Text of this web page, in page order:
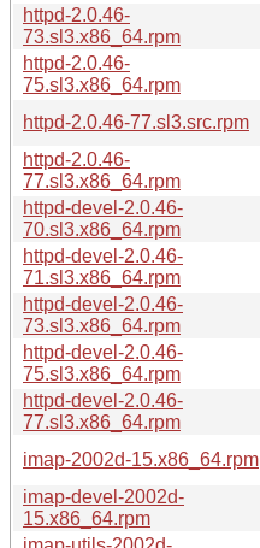
httpd-2.0.46-
73.sl3.x86_64.rpm
httpd-2.0.46-
75.sl3.x86_64.rpm
httpd-2.0.46-77.sl3.src.rpm
httpd-2.0.46-
77.sl3.x86_64.rpm
httpd-devel-2.0.46-
70.sl3.x86_64.rpm
httpd-devel-2.0.46-
71.sl3.x86_64.rpm
httpd-devel-2.0.46-
73.sl3.x86_64.rpm
httpd-devel-2.0.46-
75.sl3.x86_64.rpm
httpd-devel-2.0.46-
77.sl3.x86_64.rpm
imap-2002d-15.x86_64.rpm
imap-devel-2002d-
15.x86_64.rpm